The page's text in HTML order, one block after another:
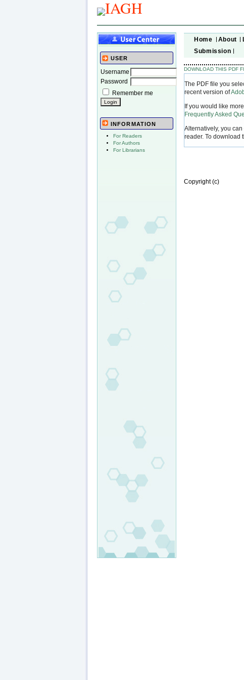
USER
Username
Password
Remember me
INFORMATION
For Readers
For Authors
For Librarians
Home About
Submission
DOWNLOAD THIS PDF
The PDF file you
recent version of
If you would like
Frequently Asked
Alternatively, you
reader. To download
Copyright (c)